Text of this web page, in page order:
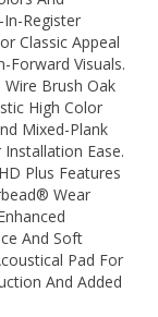
Register
Classic Appeal
Forward Visuals.
Wire Brush Oak
High Color
Mixed-Plank
Installation Ease.
Plus Features
Wear
And Soft
Pad For
And Added